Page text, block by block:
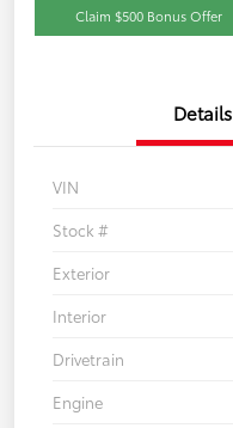
Claim $500 Bonus Offer
Details
VIN
Stock #
Exterior
Interior
Drivetrain
Engine